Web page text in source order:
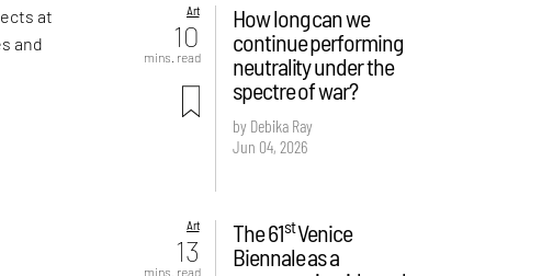
at
and
Art
10
mins. read
How long can we
continue performing
neutrality under the
spectre of war?
by Debika Ray
Jun 04, 2026
Art
13
mins. read
The 61stVenice
Biennale as a